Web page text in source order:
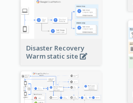
Disaster Recovery
Warm static site